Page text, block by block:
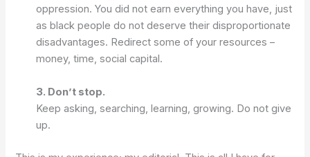
oppression. You did not earn everything you have, just
as black people do not deserve their disproportionate
disadvantages. Redirect some of your resources –
money, time, social capital.
3. Don’t stop.
Keep asking, searching, learning, growing. Do not give
up.